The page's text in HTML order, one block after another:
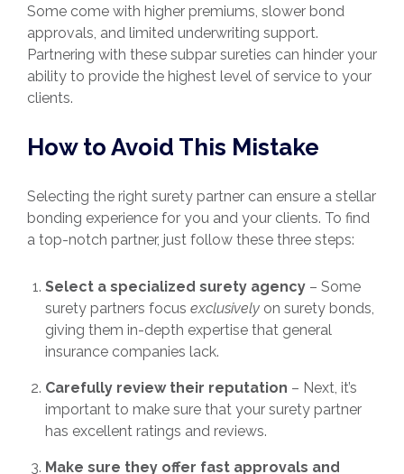
Some come with higher premiums, slower bond
approvals, and limited underwriting support.
Partnering with these subpar sureties can hinder your
ability to provide the highest level of service to your
clients.
How to Avoid This Mistake
Selecting the right surety partner can ensure a stellar
bonding experience for you and your clients. To find
a top-notch partner, just follow these three steps:
Select a specialized surety agency – Some
surety partners focus exclusively on surety bonds,
giving them in-depth expertise that general
insurance companies lack.
Carefully review their reputation – Next, it’s
important to make sure that your surety partner
has excellent ratings and reviews.
Make sure they offer fast approvals and